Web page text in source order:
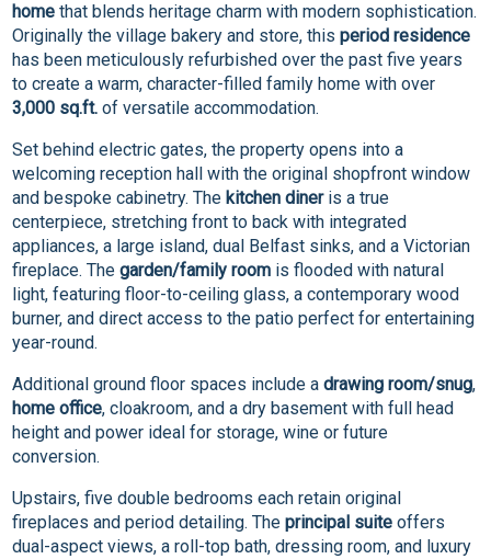
home that blends heritage charm with modern sophistication.
Originally the village bakery and store, thisperiod residence
has been meticulously refurbished over the past five years
to create a warm, character-filled family home with over
3,000 sq.ft. of versatile accommodation.
Set behind electric gates, the property opens into a
welcoming reception hall with the original shopfront window
and bespoke cabinetry. The kitchen dineris a true
centerpiece, stretching front to back with integrated
appliances, a large island, dual Belfast sinks, and a Victorian
fireplace. Thegarden/family room is flooded with natural
light, featuring floor-to-ceiling glass, a contemporary wood
burner, and direct access to the patio perfect for entertaining
year-round.
Additional ground floor spaces include adrawing room/snug,
home office, cloakroom, and a dry basement with full head
height and power ideal for storage, wine or future
conversion.
Upstairs, five double bedrooms each retain original
fireplaces and period detailing. Theprincipal suite offers
dual-aspect views, a roll-top bath, dressing room, and luxury